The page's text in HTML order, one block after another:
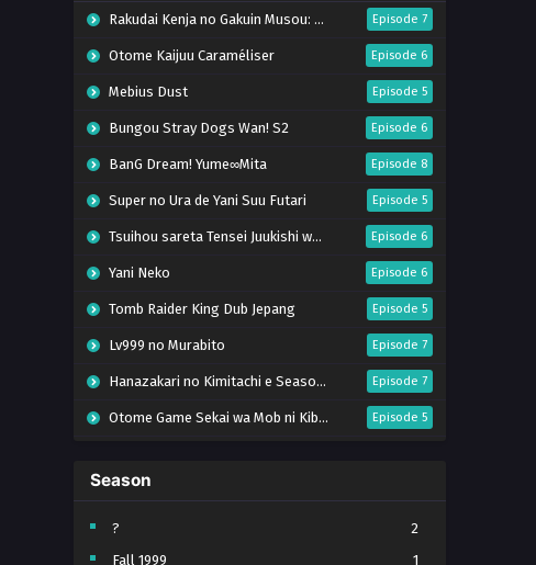
Rakudai Kenja no Gakuin Musou: Nidome no Tensei, S-Rank Cheat Majutsushi Boukenroku Episode 7
Otome Kaijuu Caraméliser Episode 6
Mebius Dust Episode 5
Bungou Stray Dogs Wan! S2 Episode 6
BanG Dream! Yume∞Mita Episode 8
Super no Ura de Yani Suu Futari Episode 5
Tsuihou sareta Tensei Juukishi wa Game Chishiki de Musou suru Episode 6
Yani Neko Episode 6
Tomb Raider King Dub Jepang Episode 5
Lv999 no Murabito Episode 7
Hanazakari no Kimitachi e Season 2 Episode 7
Otome Game Sekai wa Mob ni Kibishii Sekai desu 2 Episode 5
Heroine? Seijo? Iie, All Works Maid desu (Hokori)!
Youjo Senki S2 Episode 5
Season
?
2
Fall 1999
1